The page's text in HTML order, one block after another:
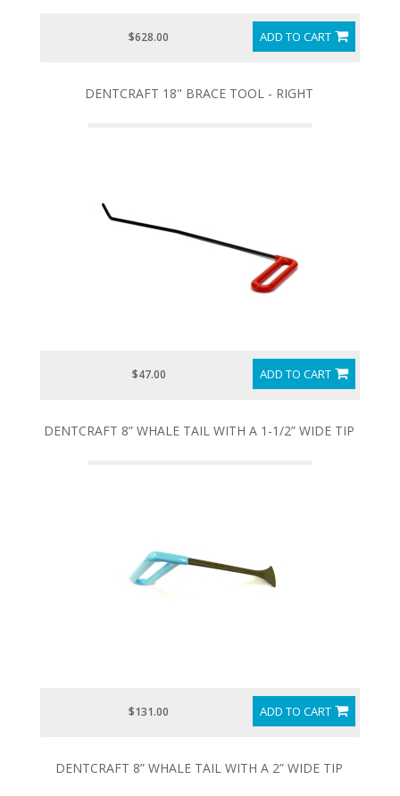
ADD TO CART
$628.00
DENTCRAFT 18" BRACE TOOL - RIGHT
ADD TO CART
$47.00
DENTCRAFT 8” WHALE TAIL WITH A 1-1/2” WIDE TIP
ADD TO CART
$131.00
DENTCRAFT 8” WHALE TAIL WITH A 2” WIDE TIP